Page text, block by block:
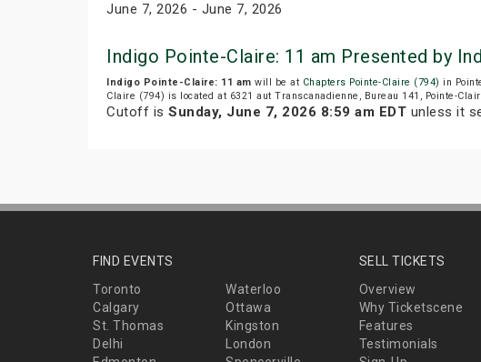
June 7, 2026 - June 7, 2026
Indigo Pointe-Claire: 11 am Presented by
Indigo Pointe-Claire: 11 am will be at Chapters Pointe-Claire (794) in
Claire (794) is located at 6321 aut Transcanadienne, Bureau 141, Pointe-
Cutoff is Sunday, June 7, 2026 8:59 am EDT unless it
FIND EVENTS
Toronto
Waterloo
Calgary
Ottawa
St. Thomas
Kingston
Delhi
London
SELL TICKETS
Overview
Why Ticketscene
Features
Testimonials